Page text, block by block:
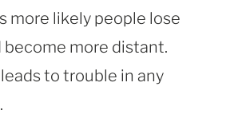
more likely people lose
more distant.
to trouble in any